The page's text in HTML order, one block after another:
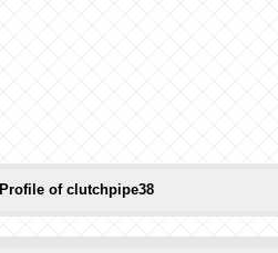
Profile of clutchpipe38